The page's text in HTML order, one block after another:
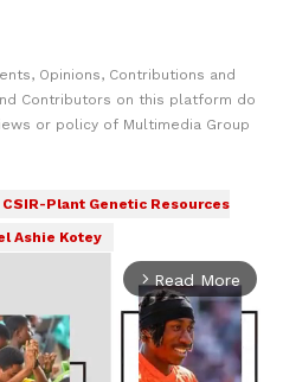
Opinions, Contributions and
Contributors on this platform do
or policy of Multimedia Group
CSIR-Plant Genetic Resources
Ashie Kotey
arrow_forward_ios Read More